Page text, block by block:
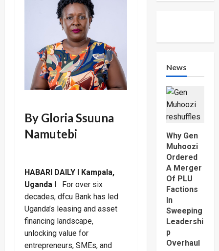
By Gloria Ssuuna
Namutebi
HABARI DAILY I Kampala,
Uganda I
For over six
decades, dfcu Bank has led
Uganda’s leasing and asset
financing landscape,
unlocking value for
entrepreneurs, SMEs, and
News
Why Gen
Muhoozi
Ordered
A Merger
Of PLU
Factions
In
Sweeping
Leadershi
p
Overhaul